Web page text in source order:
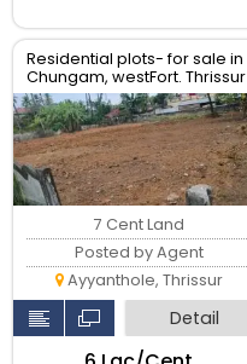
Residential plots- for sale in
Chungam, westFort. Thrissur
7 Cent Land
Posted by Agent
Ayyanthole, Thrissur
Detail